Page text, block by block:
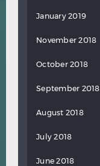
January 2019
November 2018
October 2018
September 2018
August 2018
July 2018
June 2018